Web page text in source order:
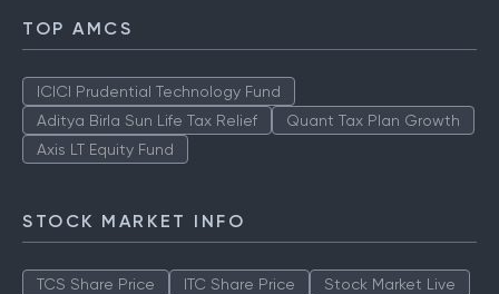
TOP AMCS
ICICI Prudential Technology Fund
Aditya Birla Sun Life Tax Relief
Quant Tax Plan Growth
Axis LT Equity Fund
STOCK MARKET INFO
TCS Share Price ITC Share Price
Stock Market Live